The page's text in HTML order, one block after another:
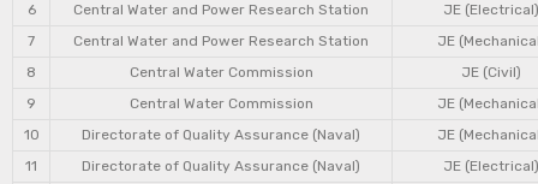
6
Central Water and Power Research Station
JE (Electrical)
7
Central Water and Power Research Station
JE
8
Central Water Commission
JE (Civil)
9
Central Water Commission
JE
10
Directorate of Quality Assurance (Naval)
JE
11
Directorate of Quality Assurance (Naval)
JE (Electrical)